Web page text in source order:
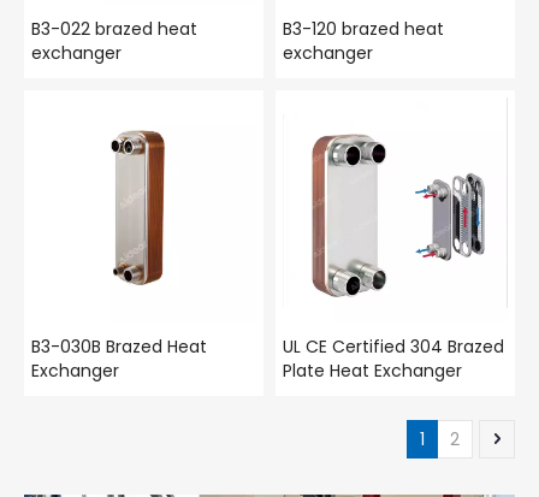
B3-022 brazed heat
exchanger
B3-120 brazed heat
exchanger
B3-030B Brazed Heat
Exchanger
UL CE Certified 304 Brazed
Plate Heat Exchanger
1 2